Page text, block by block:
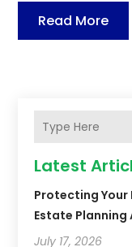
Read More
Latest
Protecting Your
Estate
July 17, 2026